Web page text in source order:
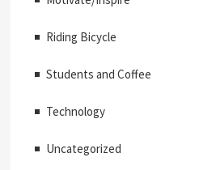
Riding Bicycle
Students and Coffee
Technology
Uncategorized